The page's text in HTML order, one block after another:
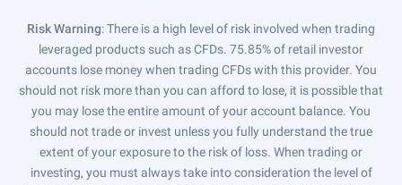
Risk Warning: There is a high level of risk involved when trading
leveraged products such as CFDs. 75.85% of retail investor
accounts lose money when trading CFDs with this provider. You
should not risk more than you can afford to lose, it is possible that
you may lose the entire amount of your account balance. You
should not trade or invest unless you fully understand the true
extent of your exposure to the risk of loss. When trading or
investing, you must always take into consideration the level of